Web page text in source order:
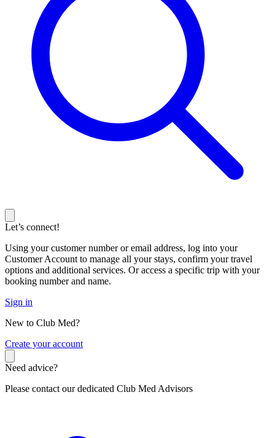
Let’s connect!
Using your customer number or email address, log into your
Customer Account to manage all your stays, confirm your travel
options and additional services. Or access a specific trip with your
booking number and name.
Sign in
New to Club Med?
Create your account
Need advice?
Please contact our dedicated Club Med Advisors